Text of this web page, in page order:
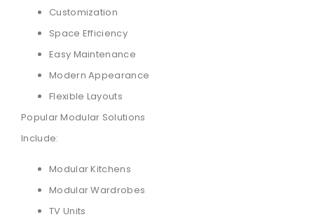
Customization
Space Efficiency
Easy Maintenance
Modern Appearance
Flexible Layouts
Popular Modular Solutions
Include:
Modular Kitchens
Modular Wardrobes
TV Units